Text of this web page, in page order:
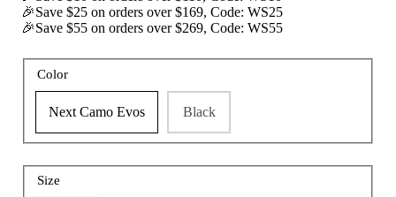
with/without
Vis360 See Through Silent 4 Full Panels
Deer Hunting Blind
$179.99 $299.99 Sale
🎉Save $25 on orders over $169, Code: WS25
🎉Save $55 on orders over $269, Code: WS55
Color
Next Camo Evos Black
Size